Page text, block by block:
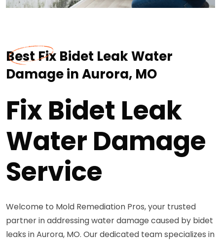
Best Fix Bidet Leak Water
Damage in Aurora, MO
Fix Bidet Leak
Water Damage
Service
Welcome to Mold Remediation Pros, your trusted
partner in addressing water damage caused by bidet
leaks in Aurora, MO. Our dedicated team specializes in